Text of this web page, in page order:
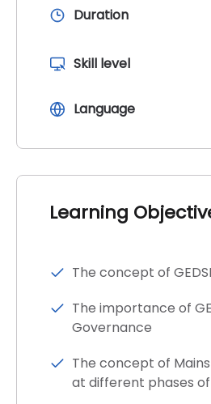
Duration
Skill level
Language
Learning
The concept of GEDSI
The importance of
Governance
The concept of
at different phases of